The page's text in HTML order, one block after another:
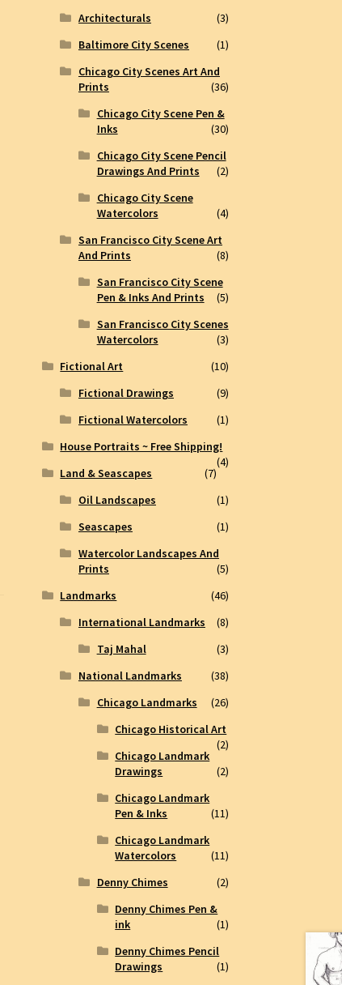
Architecturals
(3)
Baltimore City Scenes
(1)
Chicago City Scenes Art And
Prints
(36)
Chicago City Scene Pen &
Inks
(30)
Chicago City Scene Pencil
Drawings And Prints
(2)
Chicago City Scene
Watercolors
(4)
San Francisco City Scene Art
And Prints
(8)
San Francisco City Scene
Pen & Inks And Prints
(5)
San Francisco City Scenes
Watercolors
(3)
Fictional Art
(10)
Fictional Drawings
(9)
Fictional Watercolors
(1)
House Portraits ~ Free Shipping!
(4)
Land & Seascapes
(7)
Oil Landscapes
(1)
Seascapes
(1)
Watercolor Landscapes And
Prints
(5)
Landmarks
(46)
International Landmarks
(8)
Taj Mahal
(3)
National Landmarks
(38)
Chicago Landmarks
(26)
Chicago Historical Art
(2)
Chicago Landmark
Drawings
(2)
Chicago Landmark
Pen & Inks
(11)
Chicago Landmark
Watercolors
(11)
Denny Chimes
(2)
Denny Chimes Pen &
ink
(1)
Denny Chimes Pencil
Drawings
(1)